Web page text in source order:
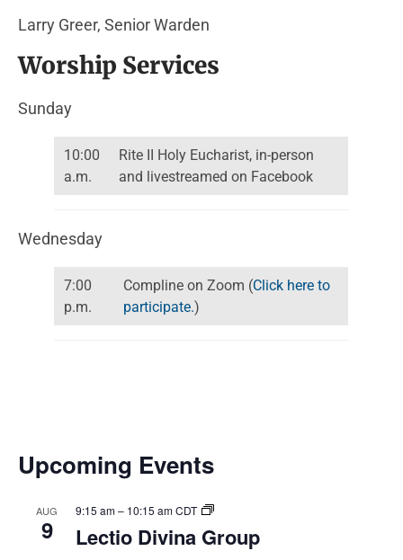
Larry Greer, Senior Warden
Worship Services
Sunday
10:00
a.m.
Rite II Holy Eucharist, in-person
and livestreamed on Facebook
Wednesday
7:00
p.m.
Compline on Zoom (Click here to
participate.)
Upcoming Events
AUG
9
9:15 am– 10:15 amCDT
Lectio Divina Group